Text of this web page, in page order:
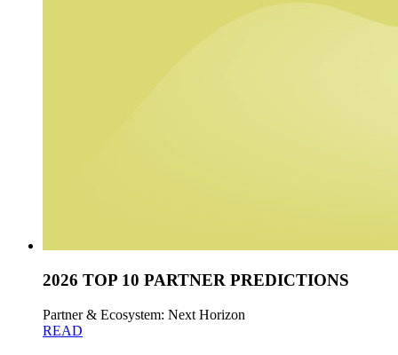
2026 TOP 10 PARTNER PREDICTIONS
Partner & Ecosystem: Next Horizon
READ